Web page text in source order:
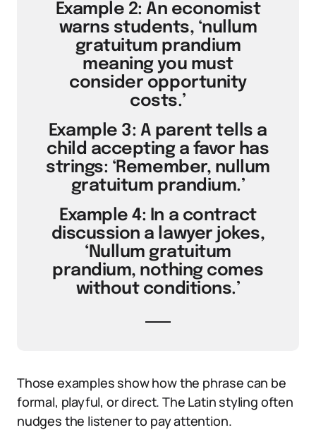
Example 2: An economist
warns students, ‘nullum
gratuitum prandium
meaning you must
consider opportunity
costs.’
Example 3: A parent tells a
child accepting a favor has
strings: ‘Remember, nullum
gratuitum prandium.’
Example 4: In a contract
discussion a lawyer jokes,
‘Nullum gratuitum
prandium, nothing comes
without conditions.’
Those examples show how the phrase can be
formal, playful, or direct. The Latin styling often
nudges the listener to pay attention.